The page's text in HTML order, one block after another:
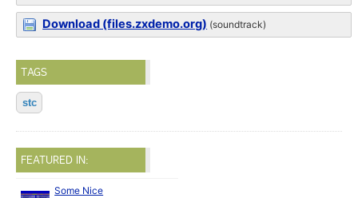
Download (files.zxdemo.org) (soundtrack)
TAGS
stc
FEATURED IN:
Some Nice